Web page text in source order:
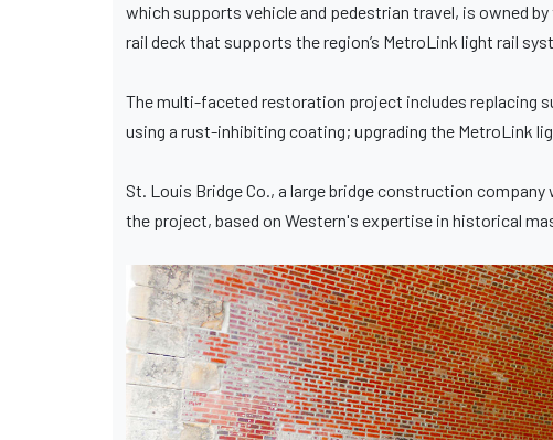
which supports vehicle and pedestrian travel, is owned
rail deck that supports the region’s MetroLink light rail
The multi-faceted restoration project includes replacing
using a rust-inhibiting coating; upgrading the MetroLink
St. Louis Bridge Co., a large bridge construction
the project, based on Western's expertise in historical